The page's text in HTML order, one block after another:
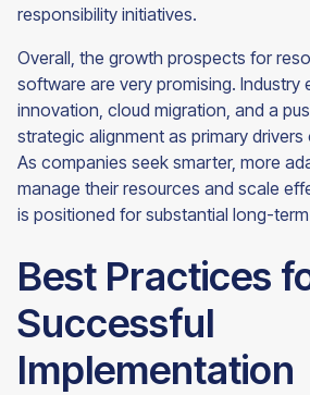
responsibility initiatives.
Overall, the growth prospects for
software are very promising. Industry
innovation, cloud migration, and a
strategic alignment as primary
As companies seek smarter, more
manage their resources and scale
is positioned for substantial long-
Best Practices
Successful
Implementation